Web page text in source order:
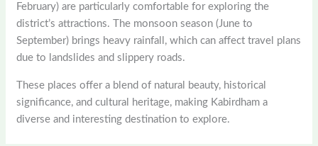
February) are particularly comfortable for exploring the
district’s attractions. The monsoon season (June to
September) brings heavy rainfall, which can affect travel plans
due to landslides and slippery roads.
These places offer a blend of natural beauty, historical
significance, and cultural heritage, making Kabirdham a
diverse and interesting destination to explore.